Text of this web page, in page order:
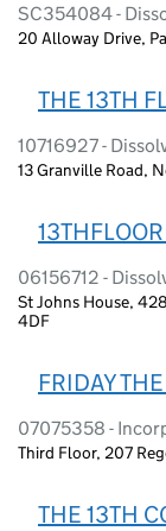
SC354084 -
20 Alloway Drive,
THE 13TH
10716927 -
13 Granville Road,
06156712 -
St Johns House,
4DF
FRIDAY
07075358 -
Third Floor, 207
THE 13TH